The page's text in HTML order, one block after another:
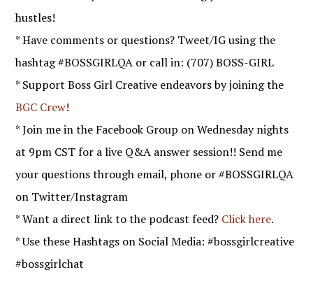
hustles!
* Have comments or questions? Tweet/IG using the
hashtag #BOSSGIRLQA or call in: (707) BOSS-GIRL
* Support Boss Girl Creative endeavors by joining the
BGC Crew!
* Join me in the Facebook Group on Wednesday nights
at 9pm CST for a live Q&A answer session!! Send me
your questions through email, phone or #BOSSGIRLQA
on Twitter/Instagram
* Want a direct link to the podcast feed? Click here.
* Use these Hashtags on Social Media: #bossgirlcreative
#bossgirlchat